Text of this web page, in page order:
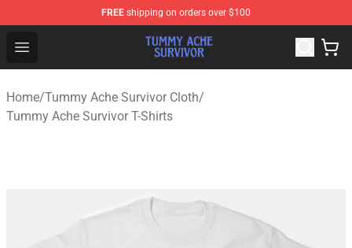
FREE shipping on orders over $100
Open menu
Tummy Ache Survivor Shop - Official Tummy Ache
Home/Tummy Ache Survivor Cloth/
Tummy Ache Survivor T-Shirts